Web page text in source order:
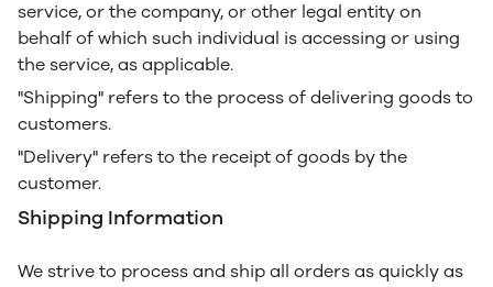
service, or the company, or other legal entity on
behalf of which such individual is accessing or using
the service, as applicable.
"Shipping" refers to the process of delivering goods to
customers.
"Delivery" refers to the receipt of goods by the
customer.
Shipping Information
We strive to process and ship all orders as quickly as